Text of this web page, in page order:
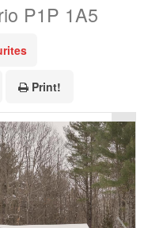
P1P 1A5
Print!